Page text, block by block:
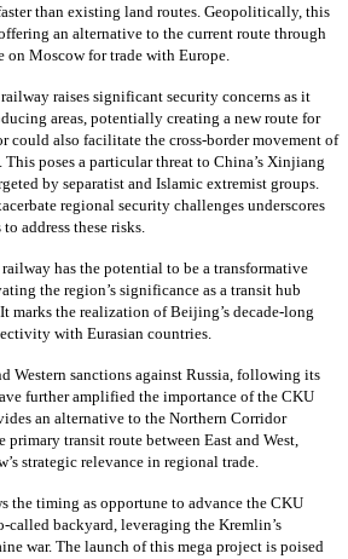
than existing land routes. Geopolitically, this
an alternative to the current route through
on Moscow for trade with Europe.
raises significant security concerns as it
areas, potentially creating a new route for
could also facilitate the cross-border movement of
poses a particular threat to China’s Xinjiang
by separatist and Islamic extremist groups.
regional security challenges underscores
address these risks.
has the potential to be a transformative
the region’s significance as a transit hub
marks the realization of Beijing’s decade-long
with Eurasian countries.
Western sanctions against Russia, following its
further amplified the importance of the CKU
an alternative to the Northern Corridor
transit route between East and West,
strategic relevance in regional trade.
timing as opportune to advance the CKU
called backyard, leveraging the Kremlin’s
war. The launch of this mega project is poised